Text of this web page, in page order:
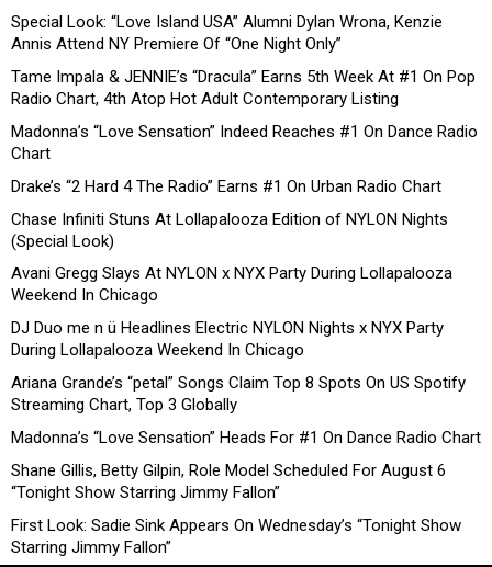
Special Look: “Love Island USA” Alumni Dylan Wrona, Kenzie
Annis Attend NY Premiere Of “One Night Only”
Tame Impala & JENNIE’s “Dracula” Earns 5th Week At #1 On Pop
Radio Chart, 4th Atop Hot Adult Contemporary Listing
Madonna’s “Love Sensation” Indeed Reaches #1 On Dance Radio
Chart
Drake’s “2 Hard 4 The Radio” Earns #1 On Urban Radio Chart
Chase Infiniti Stuns At Lollapalooza Edition of NYLON Nights
(Special Look)
Avani Gregg Slays At NYLON x NYX Party During Lollapalooza
Weekend In Chicago
DJ Duo me n ü Headlines Electric NYLON Nights x NYX Party
During Lollapalooza Weekend In Chicago
Ariana Grande’s “petal” Songs Claim Top 8 Spots On US Spotify
Streaming Chart, Top 3 Globally
Madonna’s “Love Sensation” Heads For #1 On Dance Radio Chart
Shane Gillis, Betty Gilpin, Role Model Scheduled For August 6
“Tonight Show Starring Jimmy Fallon”
First Look: Sadie Sink Appears On Wednesday’s “Tonight Show
Starring Jimmy Fallon”